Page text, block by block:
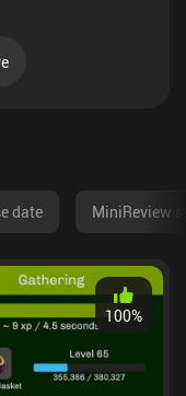
date MiniReview
100%